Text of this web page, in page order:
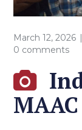
March 12, 2026
0 comments